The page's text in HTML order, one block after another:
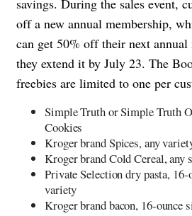
savings. During the sales event,
off a new annual membership,
can get 50% off their next
they extend it by July 23. The
freebies are limited to one per
Simple Truth or Simple Truth
Cookies
Kroger brand Spices, any
Kroger brand Cold Cereal, any
Private Selection dry pasta, 16-
variety
Kroger brand bacon, 16-ounce